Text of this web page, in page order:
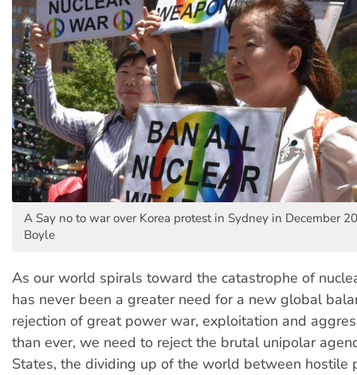
A Say no to war over Korea protest in Sydney in December
Boyle
As our world spirals toward the catastrophe of
has never been a greater need for a new global
rejection of great power war, exploitation and
than ever, we need to reject the brutal unipolar
States, the dividing up of the world between hostile